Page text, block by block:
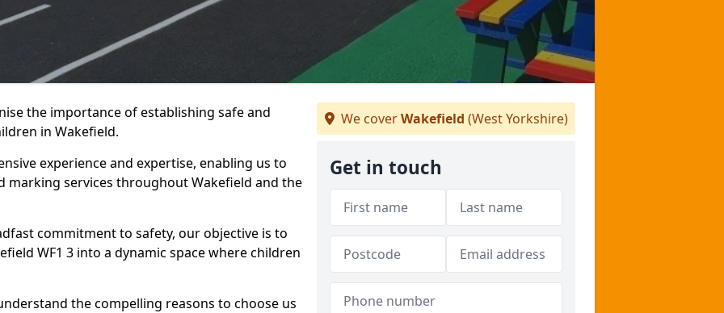
the importance of establishing safe and
in Wakefield.
experience and expertise, enabling us to
marking services throughout Wakefield and the
commitment to safety, our objective is to
WF1 3 into a dynamic space where children
the compelling reasons to choose us
We coverWakefield (West Yorkshire)
Get in touch